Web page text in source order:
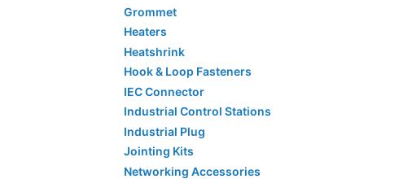
Grommet
Heaters
Heatshrink
Hook & Loop Fasteners
IEC Connector
Industrial Control Stations
Industrial Plug
Jointing Kits
Networking Accessories